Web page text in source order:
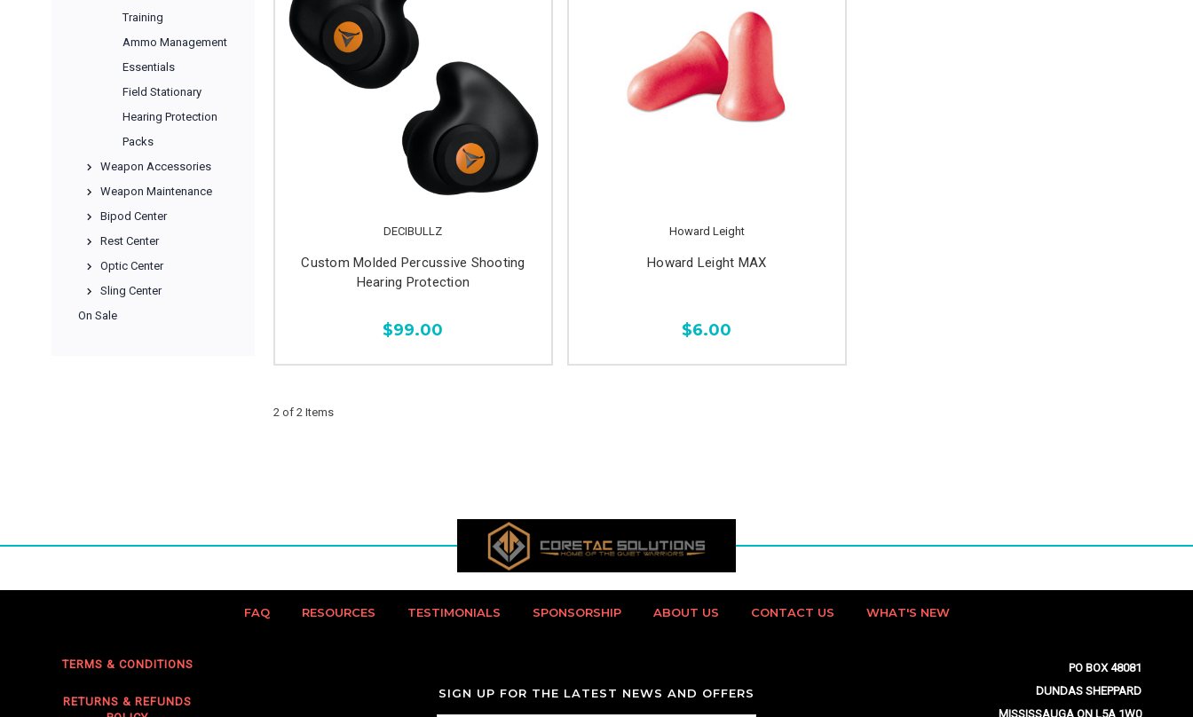
Training
Ammo Management
Essentials
Field Stationary
Hearing Protection
Packs
Weapon Accessories
Weapon Maintenance
Bipod Center
Rest Center
Optic Center
Sling Center
On Sale
DECIBULLZ
Custom Molded Percussive Shooting
Hearing Protection
$99.00
Howard Leight
Howard Leight MAX
$6.00
2 of 2 Items
FAQ RESOURCES TESTIMONIALS SPONSORSHIP ABOUT US CONTACT US WHAT'S NEW
TERMS & CONDITIONS
RETURNS & REFUNDS
SIGN UP FOR THE LATEST NEWS AND OFFERS
PO BOX 48081
DUNDAS SHEPPARD
MISSISSAUGA ON L5A 1W0